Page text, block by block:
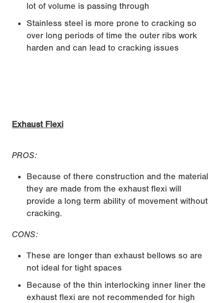
lot of volume is passing through
Stainless steel is more prone to cracking so
over long periods of time the outer ribs work
harden and can lead to cracking issues
Exhaust Flexi
PROS:
Because of there construction and the material
they are made from the exhaust flexi will
provide a long term ability of movement without
cracking.
CONS:
These are longer than exhaust bellows so are
not ideal for tight spaces
Because of the thin interlocking inner liner the
exhaust flexi are not recommended for high